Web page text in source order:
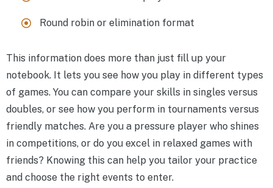
Round robin or elimination format
This information does more than just fill up your
notebook. It lets you see how you play in different types
of games. You can compare your skills in singles versus
doubles, or see how you perform in tournaments versus
friendly matches. Are you a pressure player who shines
in competitions, or do you excel in relaxed games with
friends? Knowing this can help you tailor your practice
and choose the right events to enter.